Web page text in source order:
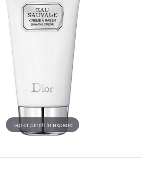
Tap or pinch to expand